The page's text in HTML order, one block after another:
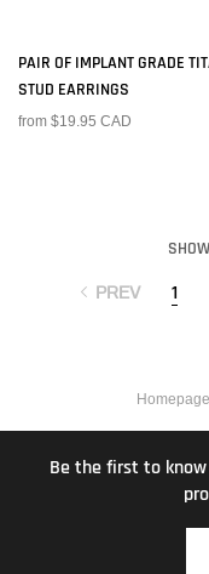
PAIR OF IMPLANT GRADE
STUD EARRINGS
from $19.95 CAD
PREV 1
Homepage
Be the first to